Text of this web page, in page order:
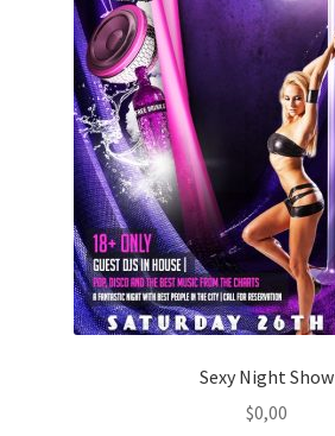
Sexy Night Show
$0,00